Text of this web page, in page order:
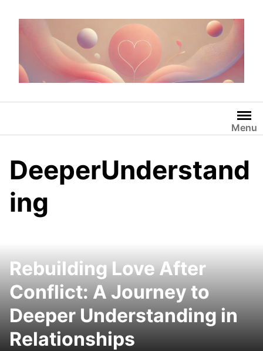
Menu
DeeperUnderstand
ing
Rebuilding Love After
Conflict: A Journey to
Deeper Understanding in
Relationships